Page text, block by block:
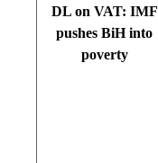
DL on VAT: IMF
pushes BiH into
poverty